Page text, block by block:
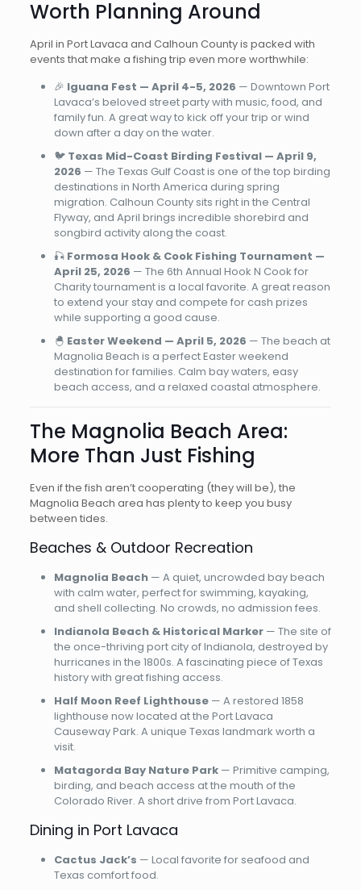
Worth Planning Around
April in Port Lavaca and Calhoun County is packed with
events that make a fishing trip even more worthwhile:
🎉 Iguana Fest — April 4-5, 2026 — Downtown Port
Lavaca’s beloved street party with music, food, and
family fun. A great way to kick off your trip or wind
down after a day on the water.
🐦 Texas Mid-Coast Birding Festival — April 9,
2026 — The Texas Gulf Coast is one of the top birding
destinations in North America during spring
migration. Calhoun County sits right in the Central
Flyway, and April brings incredible shorebird and
songbird activity along the coast.
🎣 Formosa Hook & Cook Fishing Tournament —
April 25, 2026 — The 6th Annual Hook N Cook for
Charity tournament is a local favorite. A great reason
to extend your stay and compete for cash prizes
while supporting a good cause.
🐣 Easter Weekend — April 5, 2026 — The beach at
Magnolia Beach is a perfect Easter weekend
destination for families. Calm bay waters, easy
beach access, and a relaxed coastal atmosphere.
The Magnolia Beach Area:
More Than Just Fishing
Even if the fish aren’t cooperating (they will be), the
Magnolia Beach area has plenty to keep you busy
between tides.
Beaches & Outdoor Recreation
Magnolia Beach— A quiet, uncrowded bay beach
with calm water, perfect for swimming, kayaking,
and shell collecting. No crowds, no admission fees.
Indianola Beach & Historical Marker— The site of
the once-thriving port city of Indianola, destroyed by
hurricanes in the 1800s. A fascinating piece of Texas
history with great fishing access.
Half Moon Reef Lighthouse— A restored 1858
lighthouse now located at the Port Lavaca
Causeway Park. A unique Texas landmark worth a
visit.
Matagorda Bay Nature Park— Primitive camping,
birding, and beach access at the mouth of the
Colorado River. A short drive from Port Lavaca.
Dining in Port Lavaca
Cactus Jack’s — Local favorite for seafood and
Texas comfort food.